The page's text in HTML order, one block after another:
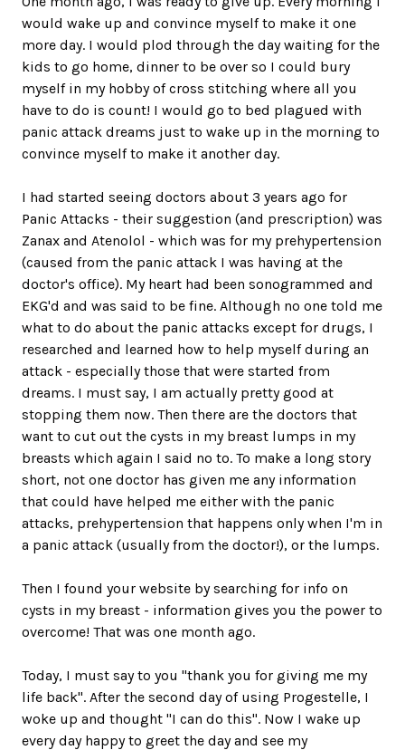
would wake up and convince myself to make it one
more day. I would plod through the day waiting for the
kids to go home, dinner to be over so I could bury
myself in my hobby of cross stitching where all you
have to do is count! I would go to bed plagued with
panic attack dreams just to wake up in the morning to
convince myself to make it another day.
I had started seeing doctors about 3 years ago for
Panic Attacks - their suggestion (and prescription) was
Zanax and Atenolol - which was for my prehypertension
(caused from the panic attack I was having at the
doctor's office). My heart had been sonogrammed and
EKG'd and was said to be fine. Although no one told me
what to do about the panic attacks except for drugs, I
researched and learned how to help myself during an
attack - especially those that were started from
dreams. I must say, I am actually pretty good at
stopping them now. Then there are the doctors that
want to cut out the cysts in my breast lumps in my
breasts which again I said no to. To make a long story
short, not one doctor has given me any information
that could have helped me either with the panic
attacks, prehypertension that happens only when I'm in
a panic attack (usually from the doctor!), or the lumps.
Then I found your website by searching for info on
cysts in my breast - information gives you the power to
overcome! That was one month ago.
Today, I must say to you "thank you for giving me my
life back". After the second day of using Progestelle, I
woke up and thought "I can do this". Now I wake up
every day happy to greet the day and see my